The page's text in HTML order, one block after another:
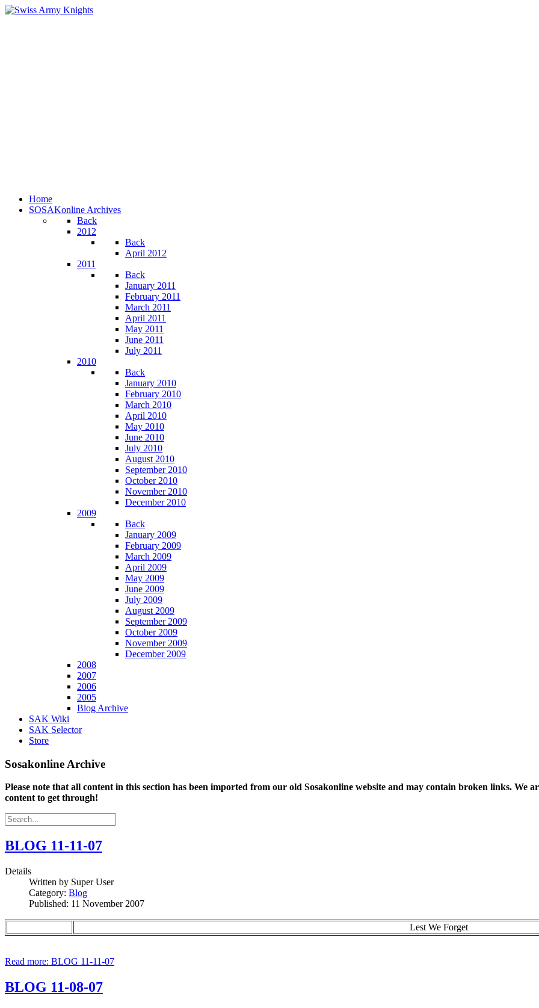
Home
SOSAKonline Archives
Back
2012
Back
April 2012
2011
Back
January 2011
February 2011
March 2011
April 2011
May 2011
June 2011
July 2011
2010
Back
January 2010
February 2010
March 2010
April 2010
May 2010
June 2010
July 2010
August 2010
September 2010
October 2010
November 2010
December 2010
2009
Back
January 2009
February 2009
March 2009
April 2009
May 2009
June 2009
July 2009
August 2009
September 2009
October 2009
November 2009
December 2009
2008
2007
2006
2005
Blog Archive
SAK Wiki
SAK Selector
Store
Sosakonline Archive
Please note that all content in this section has been imported from our old Sosakonline website and may contain broken links. We
content to get through!
BLOG 11-11-07
Details
Written by Super User
Category: Blog
Published: 11 November 2007
Lest We Forget
Read more: BLOG 11-11-07
BLOG 11-08-07